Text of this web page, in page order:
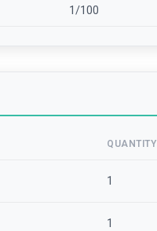
1/100
QUANTITY
1
1